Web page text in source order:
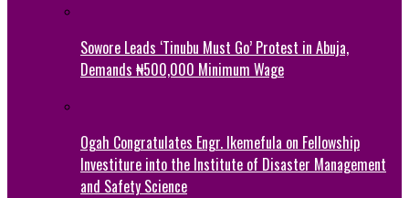
Sowore Leads ‘Tinubu Must Go’ Protest in Abuja,
Demands ₦500,000 Minimum Wage
Ogah Congratulates Engr. Ikemefula on Fellowship
Investiture into the Institute of Disaster Management
and Safety Science